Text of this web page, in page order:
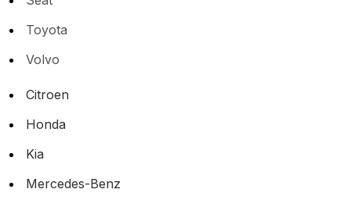
Toyota
Volvo
Citroen
Honda
Kia
Mercedes-Benz